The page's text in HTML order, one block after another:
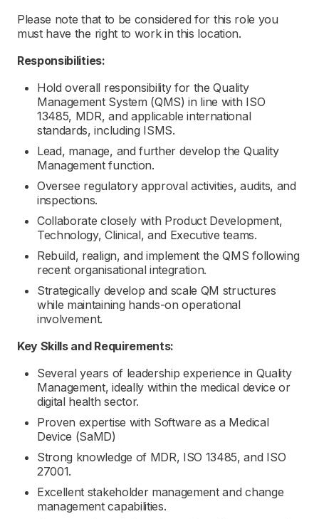
Please note that to be considered for this role you
must have the right to work in this location.
Responsibilities:
Hold overall responsibility for the Quality
Management System (QMS) in line with ISO
13485, MDR, and applicable international
standards, including ISMS.
Lead, manage, and further develop the Quality
Management function.
Oversee regulatory approval activities, audits, and
inspections.
Collaborate closely with Product Development,
Technology, Clinical, and Executive teams.
Rebuild, realign, and implement the QMS following
recent organisational integration.
Strategically develop and scale QM structures
while maintaining hands-on operational
involvement.
Key Skills and Requirements:
Several years of leadership experience in Quality
Management, ideally within the medical device or
digital health sector.
Proven expertise with Software as a Medical
Device (SaMD)
Strong knowledge of MDR, ISO 13485, and ISO
27001.
Excellent stakeholder management and change
management capabilities.